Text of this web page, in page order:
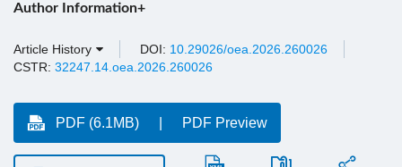
Author Information+
Article History DOI: 10.29026/oea.2026.260026
CSTR: 32247.14.oea.2026.260026
PDF (6.1MB) PDF Preview